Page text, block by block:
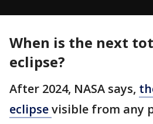
When is the next
eclipse?
After 2024, NASA says,
eclipsevisible from any